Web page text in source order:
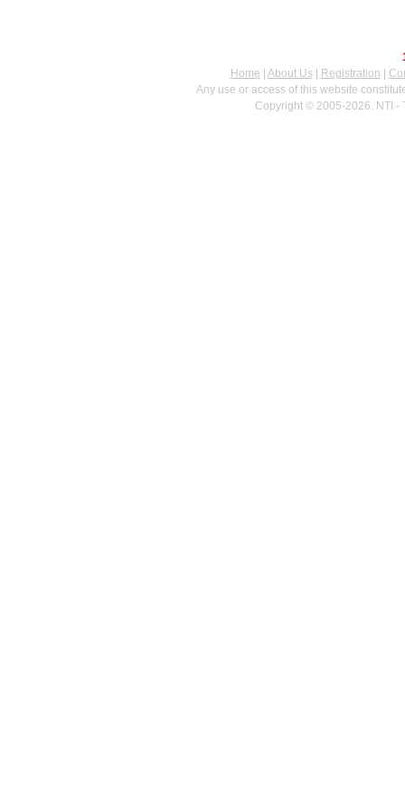
Home
About Us| Registration
Any use or access of this website
Copyright © 2005-2026. NTI -